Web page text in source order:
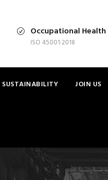
Occupational
ISO 45001:2018
SUSTAINABILITY JOIN US